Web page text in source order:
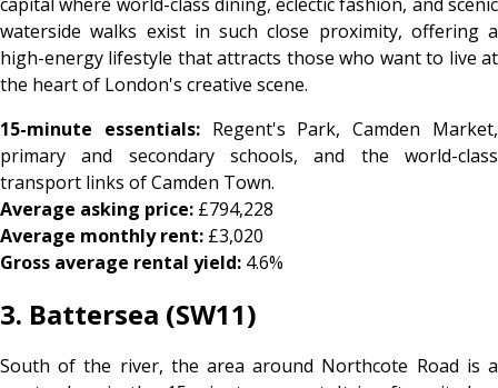
waterside walks exist in such close proximity, offering a
high-energy lifestyle that attracts those who want to live at
the heart of London's creative scene.
15-minute essentials:Regent's Park, Camden Market,
primary and secondary schools, and the world-class
transport links of Camden Town.
Average asking price: £794,228
Average monthly rent: £3,020
Gross average rental yield: 4.6%
3. Battersea (SW11)
South of the river, the area around Northcote Road is a